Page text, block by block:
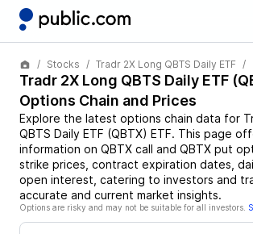
Stocks Tradr 2X Long QBTS Daily ETF
Tradr 2X Long QBTS Daily ETF (
Options Chain and Prices
Explore the latest options chain data for
QBTS Daily ETF (QBTX) ETF. This page
information on QBTX call and QBTX put
strike prices, contract expiration dates,
open interest, catering to investors and
accurate and current market insights.
Options are risky and may not be suitable for all investors.